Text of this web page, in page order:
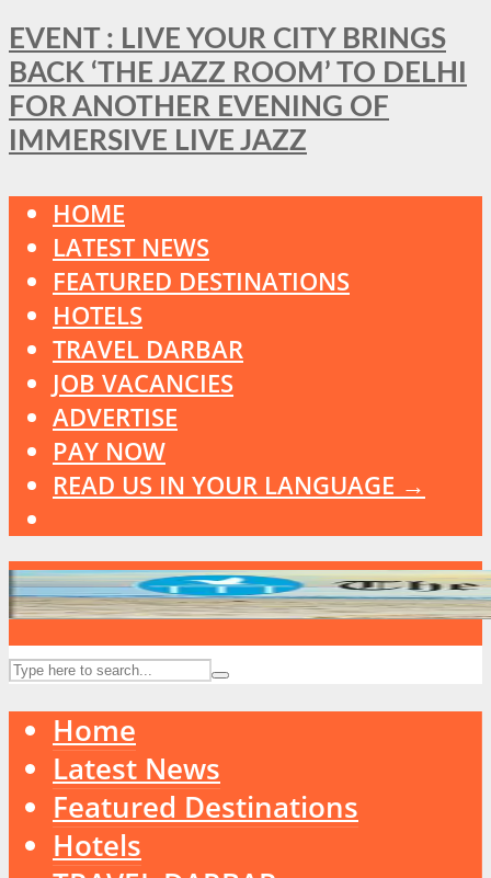
EVENT : LIVE YOUR CITY BRINGS
BACK ‘THE JAZZ ROOM’ TO DELHI
FOR ANOTHER EVENING OF
IMMERSIVE LIVE JAZZ
HOME
LATEST NEWS
FEATURED DESTINATIONS
HOTELS
TRAVEL DARBAR
JOB VACANCIES
ADVERTISE
PAY NOW
READ US IN YOUR LANGUAGE →
Home
Latest News
Featured Destinations
Hotels